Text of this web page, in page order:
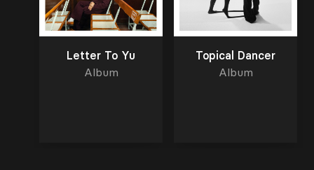
Letter To Yu
Album
Topical Dancer
Album